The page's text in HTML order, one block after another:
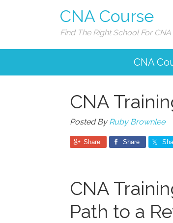
CNA Course
Find The Right School For CNA
CNA
CNA
Posted ByRuby Brownlee
Share Share
CNA
Path to ‍a